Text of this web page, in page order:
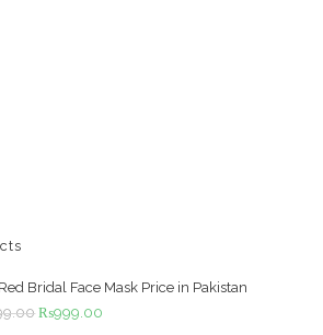
Bridal Face Mask Price in Pakistan
Original
₨999.00